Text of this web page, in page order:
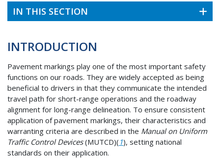
IN THIS SECTION
INTRODUCTION
Pavement markings play one of the most important safety
functions on our roads. They are widely accepted as being
beneficial to drivers in that they communicate the intended
travel path for short-range operations and the roadway
alignment for long-range delineation. To ensure consistent
application of pavement markings, their characteristics and
warranting criteria are described in the Manual on Uniform
Traffic Control Devices(MUTCD)( 1), setting national
standards on their application.